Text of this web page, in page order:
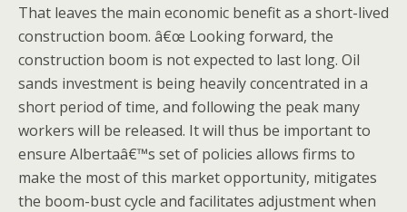
That leaves the main economic benefit as a short-lived
construction boom. â€œ Looking forward, the
construction boom is not expected to last long. Oil
sands investment is being heavily concentrated in a
short period of time, and following the peak many
workers will be released. It will thus be important to
ensure Albertaâ€™s set of policies allows firms to
make the most of this market opportunity, mitigates
the boom-bust cycle and facilitates adjustment when